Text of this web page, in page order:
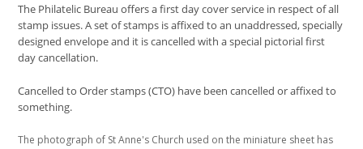
The Philatelic Bureau offers a first day cover service in respect of all
stamp issues. A set of stamps is affixed to an unaddressed, specially
designed envelope and it is cancelled with a special pictorial first
day cancellation.
Cancelled to Order stamps (CTO) have been cancelled or affixed to
something.
The photograph of St Anne's Church used on the miniature sheet has